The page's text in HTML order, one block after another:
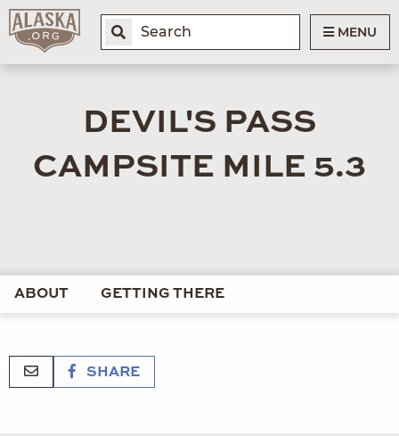
MENU
DEVIL'S PASS
CAMPSITE MILE 5.3
ABOUT GETTING THERE
SHARE